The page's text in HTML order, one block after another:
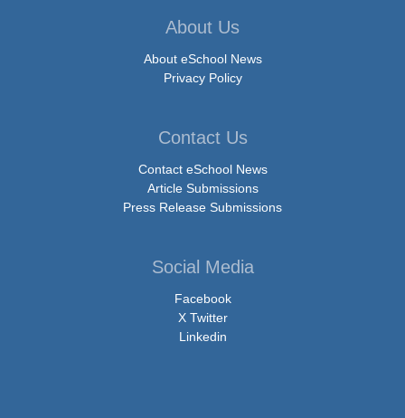
About Us
About eSchool News
Privacy Policy
Contact Us
Contact eSchool News
Article Submissions
Press Release Submissions
Social Media
Facebook
X Twitter
Linkedin